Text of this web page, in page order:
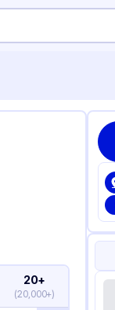
20+
(20,000+)